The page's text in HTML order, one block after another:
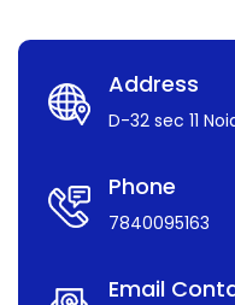
Address
D-32 sec 11
Phone
7840095163
Email